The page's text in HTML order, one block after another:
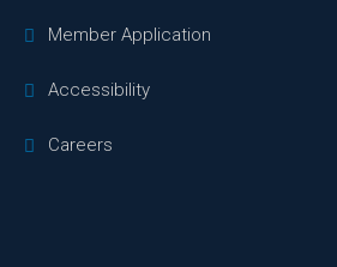
Member Application
Accessibility
Careers